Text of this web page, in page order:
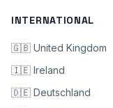
INTERNATIONAL
🇬🇧 United Kingdom
🇮🇪 Ireland
🇩🇪 Deutschland